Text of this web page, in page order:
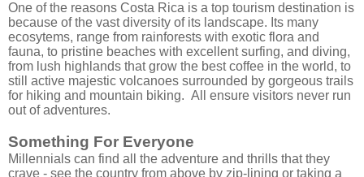
One of the reasons Costa Rica is a top tourism destination is
because of the vast diversity of its landscape. Its many
ecosytems, range from rainforests with exotic flora and
fauna, to pristine beaches with excellent surfing, and diving,
from lush highlands that grow the best coffee in the world, to
still active majestic volcanoes surrounded by gorgeous trails
for hiking and mountain biking. All ensure visitors never run
out of adventures.
Something For Everyone
Millennials can find all the adventure and thrills that they
crave - see the country from above by zip-lining or taking a